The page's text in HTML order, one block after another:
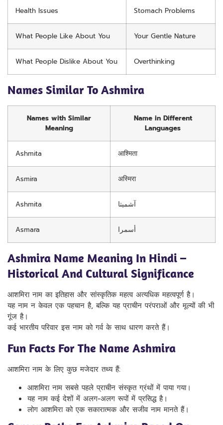
Health Issues Stomach Problems
What People Like About You Your Gentle Nature
What People Dislike About You Overthinking
Names Similar To Ashmira
Names with Similar
Meaning
Name in Different
Languages
Ashmita आश्मिता
Asmira अस्मिरा
Ashmita آشمیتا
Asmara أسمرا
Ashmira Name Meaning In Hindi –
Historical And Cultural Significance
आशमिरा नाम का इतिहास और सांस्कृतिक महत्व अत्यधिक महत्वपूर्ण है।
यह नाम न केवल एक पहचान है, बल्कि यह प्राचीन परंपराओं और मूल्यों की भी
गूंज है।
कई भारतीय परिवार इस नाम को गर्व के साथ धारण करते हैं।
Fun Facts For The Name Ashmira
आशमिरा नाम के लिए कुछ मजेदार तथ्य हैं:
आशमिरा नाम सबसे पहले प्राचीन संस्कृत ग्रंथों में पाया गया।
यह नाम कई देशों में अलग-अलग रूपों में प्रसिद्ध है।
लोग आशमिरा को एक सकारात्मक और सजीव नाम मानते हैं।